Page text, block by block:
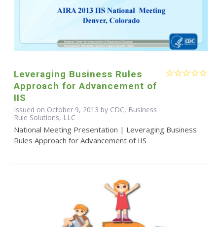
Leveraging Business Rules
Approach for Advancement of
IIS
Issued on October 9, 2013 by CDC, Business
Rule Solutions, LLC
National Meeting Presentation | Leveraging Business
Rules Approach for Advancement of IIS